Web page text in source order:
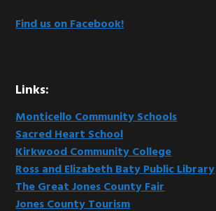
Find us on Facebook!
Links:
Monticello Community Schools
Sacred Heart School
Kirkwood Community College
Ross and Elizabeth Baty Public Library
The Great Jones County Fair
Jones County Tourism